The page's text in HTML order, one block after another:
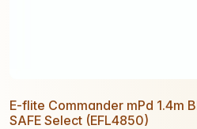
E-flite Commander mPd 1.4m
SAFE Select (EFL4850)